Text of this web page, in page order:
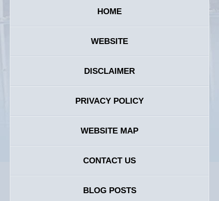
HOME
WEBSITE
DISCLAIMER
PRIVACY POLICY
WEBSITE MAP
CONTACT US
BLOG POSTS